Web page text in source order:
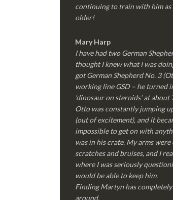
continuing to train with him as
older!
Mary Harp
I have had two German
thought I knew what I was
got German Shepherd No. 3
working line GSD – he turned
‘dinosaur on steroids’ at
Otto was constantly jumping
(out of excitement), and it
impossible to get on with
was in his crate. My arms
scratches and bruises, and I
where I was seriously
would be able to keep him.
Finding Martyn has
around.